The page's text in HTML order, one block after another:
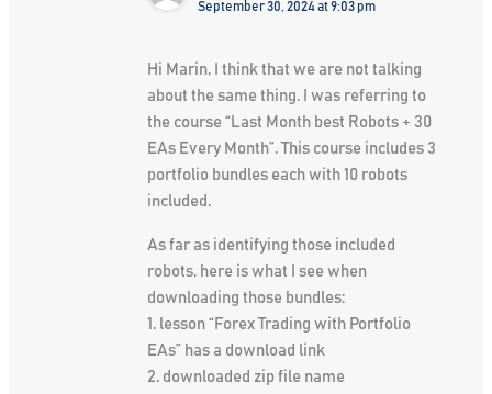
September 30, 2024 at 9:03 pm
Hi Marin, I think that we are not talking
about the same thing. I was referring to
the course “Last Month best Robots + 30
EAs Every Month”. This course includes 3
portfolio bundles each with 10 robots
included.
As far as identifying those included
robots, here is what I see when
downloading those bundles:
1. lesson “Forex Trading with Portfolio
EAs” has a download link
2. downloaded zip file name